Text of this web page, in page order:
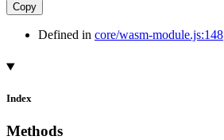
Copy
Defined in core/wasm-module.js:148
Index
Methods